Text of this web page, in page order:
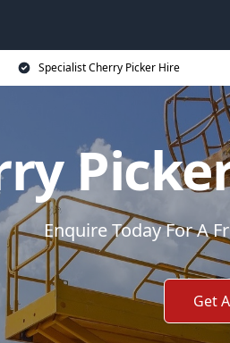
Specialist Cherry Picker Hire
Enquire Today For A
Get